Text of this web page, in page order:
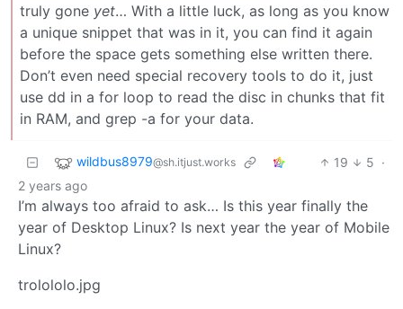
truly gone yet… With a little luck, as long as you know
a unique snippet that was in it, you can find it again
before the space gets something else written there.
Don’t even need special recovery tools to do it, just
use dd in a for loop to read the disc in chunks that fit
in RAM, and grep -a for your data.
wildbus8979@sh.itjust.works 19 5 ·
2 years ago
I’m always too afraid to ask… Is this year finally the
year of Desktop Linux? Is next year the year of Mobile
Linux?
trolololo.jpg